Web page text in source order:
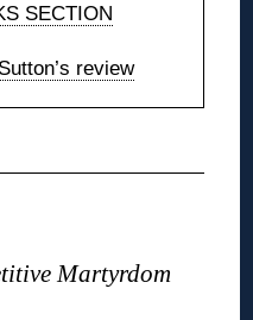
SECTION
review
Martyrdom